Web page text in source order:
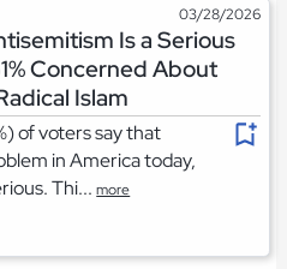
03/28/2026
Is a Serious
Concerned About
Islam
of voters say that
in America today,
Thi...more